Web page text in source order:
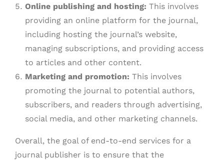
Online publishing and hosting: This involves
providing an online platform for the journal,
including hosting the journal’s website,
managing subscriptions, and providing access
to articles and other content.
Marketing and promotion: This involves
promoting the journal to potential authors,
subscribers, and readers through advertising,
social media, and other marketing channels.
Overall, the goal of end-to-end services for a
journal publisher is to ensure that the